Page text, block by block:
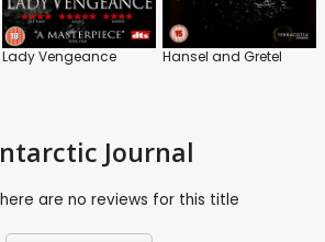
Lady Vengeance Hansel and Gretel
Journal
are no reviews for this title